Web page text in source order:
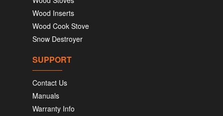
Wood Inserts
Wood Cook Stove
Snow Destroyer
SUPPORT
Contact Us
Manuals
Warranty Info